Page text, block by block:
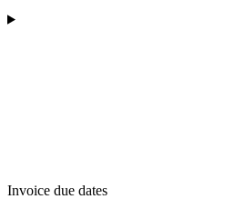
Invoice due dates